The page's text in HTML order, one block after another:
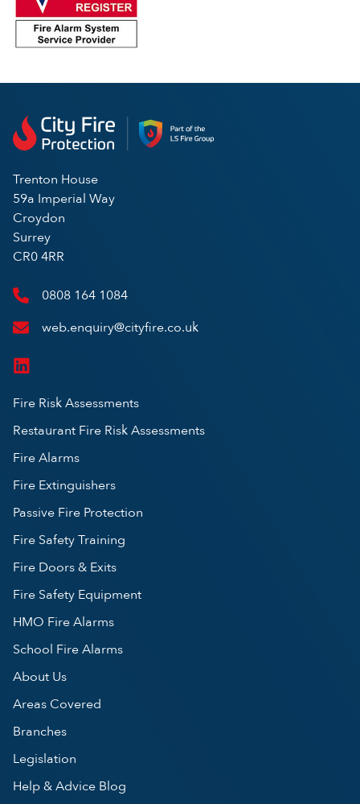
Trenton House
59a Imperial Way
Croydon
Surrey
CR0 4RR
0808 164 1084
web.enquiry@cityfire.co.uk
Fire Risk Assessments
Restaurant Fire Risk Assessments
Fire Alarms
Fire Extinguishers
Passive Fire Protection
Fire Safety Training
Fire Doors & Exits
Fire Safety Equipment
HMO Fire Alarms
School Fire Alarms
About Us
Areas Covered
Branches
Legislation
Help & Advice Blog